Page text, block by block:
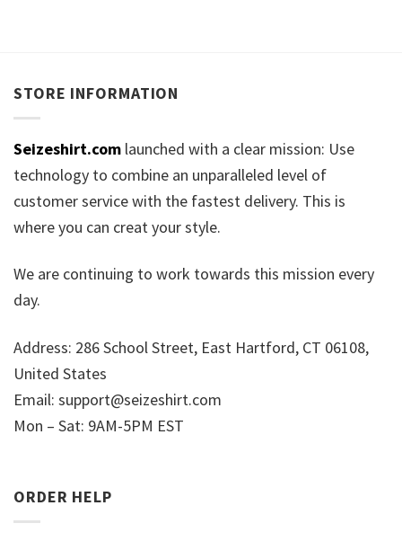
STORE INFORMATION
Seizeshirt.com launched with a clear mission: Use
technology to combine an unparalleled level of
customer service with the fastest delivery. This is
where you can creat your style.
We are continuing to work towards this mission every
day.
Address: 286 School Street, East Hartford, CT 06108,
United States
Email: support@seizeshirt.com
Mon – Sat: 9AM-5PM EST
ORDER HELP